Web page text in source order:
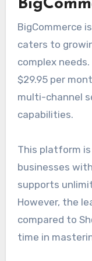
BigCommerce
caters to
complex
$29.95 per
multi-channel
capabilities.
This platform
businesses
supports
However, the
compared to
time in